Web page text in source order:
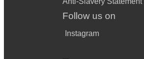
Follow us on
Instagram